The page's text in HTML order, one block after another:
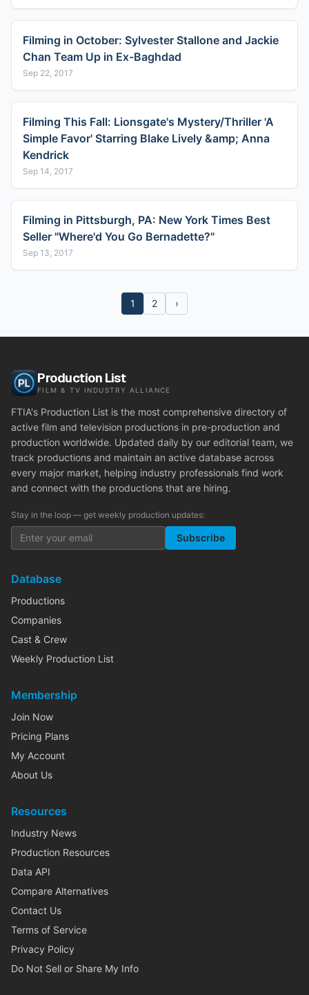
Filming in October: Sylvester Stallone and Jackie
Chan Team Up in Ex-Baghdad
Sep 22, 2017
Filming This Fall: Lionsgate's Mystery/Thriller 'A
Simple Favor' Starring Blake Lively &amp; Anna
Kendrick
Sep 14, 2017
Filming in Pittsburgh, PA: New York Times Best
Seller "Where'd You Go Bernadette?"
Sep 13, 2017
1 2 ›
Production List
FILM & TV INDUSTRY ALLIANCE
FTIA's Production List is the most comprehensive directory of
active film and television productions in pre-production and
production worldwide. Updated daily by our editorial team, we
track productions and maintain an active database across
every major market, helping industry professionals find work
and connect with the productions that are hiring.
Stay in the loop — get weekly production updates:
Subscribe
Database
Productions
Companies
Cast & Crew
Weekly Production List
Membership
Join Now
Pricing Plans
My Account
About Us
Resources
Industry News
Production Resources
Data API
Compare Alternatives
Contact Us
Terms of Service
Privacy Policy
Do Not Sell or Share My Info